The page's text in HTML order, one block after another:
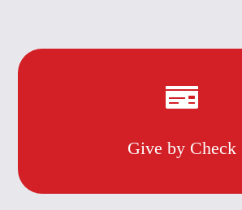
Give by Check